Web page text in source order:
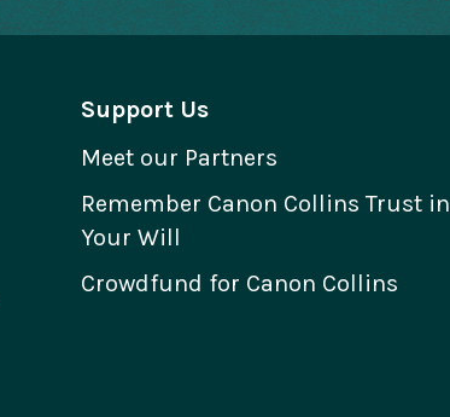
Support Us
Meet our Partners
Remember Canon Collins Trust in
Your Will
Crowdfund for Canon Collins